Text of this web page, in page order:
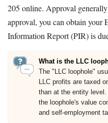
205 online. Approval
approval, you can obtain your
Information Report (PIR) is
What is the LLC
The "LLC loophole"
LLC profits are taxed
than at the entity
the loophole's value
and self-employment